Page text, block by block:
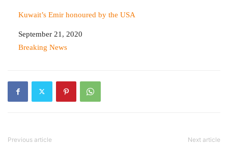
Kuwait’s Emir honoured by the USA
Date
September 21, 2020
In relation to
Breaking News
Previous article Next article